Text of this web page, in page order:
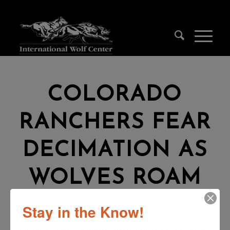
COLORADO
RANCHERS FEAR
DECIMATION AS
WOLVES ROAM
WESTERN SLOPE
Stay in the Know!